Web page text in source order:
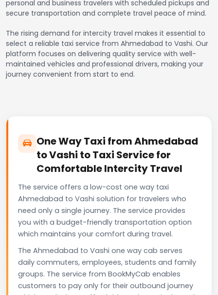
personal and business travelers with scheduled pickups and
secure transportation and complete travel peace of mind.
The rising demand for intercity travel makes it essential to
select a reliable taxi service from Ahmedabad to Vashi. Our
platform focuses on delivering quality service with well-
maintained vehicles and professional drivers, making your
journey convenient from start to end.
One Way Taxi from Ahmedabad
to Vashi to Taxi Service for
Comfortable Intercity Travel
The service offers a low-cost one way taxi
Ahmedabad to Vashi solution for travelers who
need only a single journey. The service provides
you with a budget-friendly transportation option
which maintains your comfort during travel.
The Ahmedabad to Vashi one way cab serves
daily commuters, employees, students and family
groups. The service from BookMyCab enables
customers to pay only for their outbound journey